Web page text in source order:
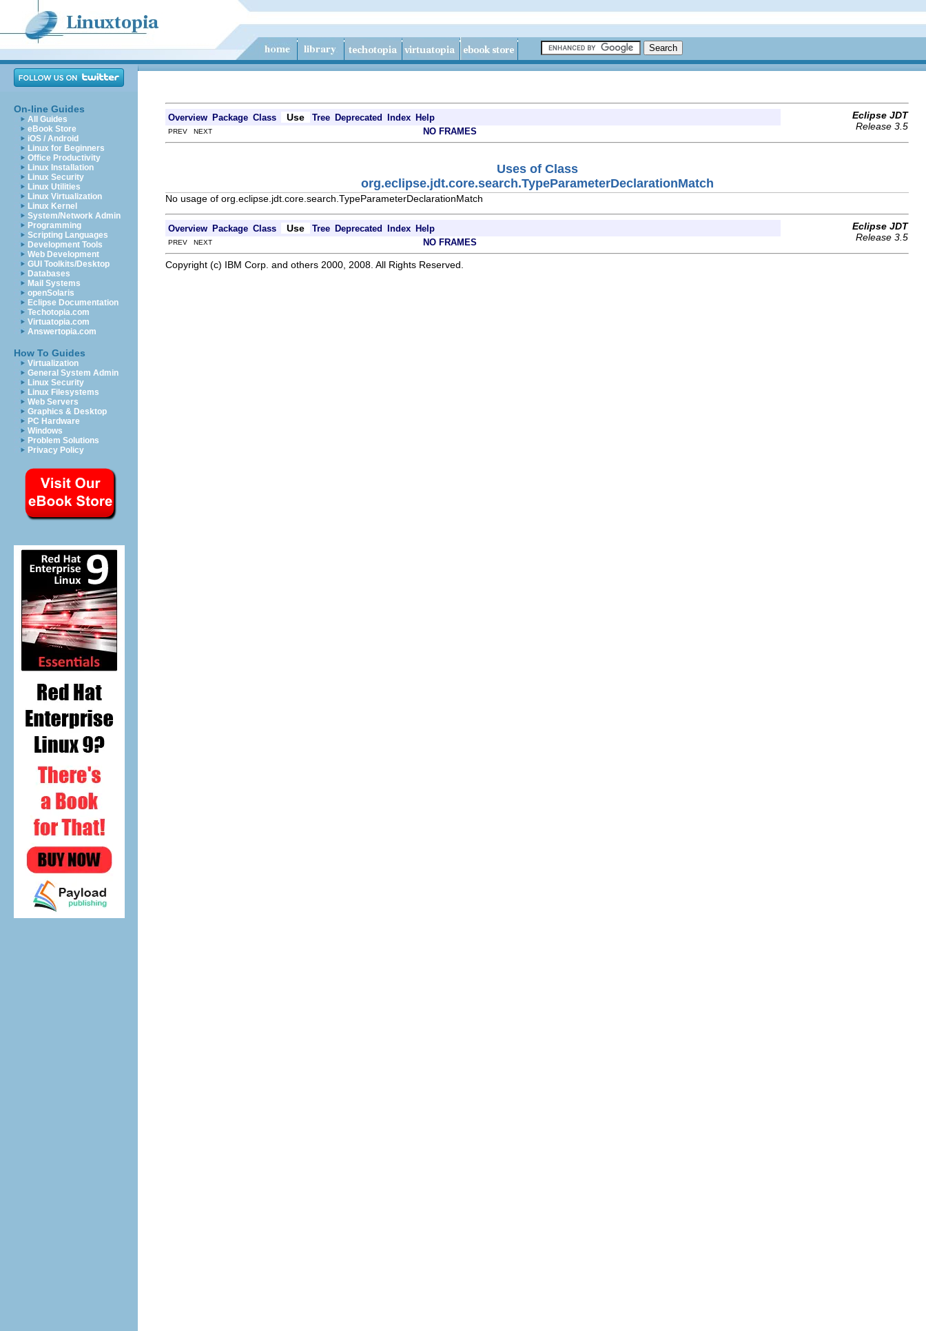
On-line Guides
All Guides
eBook Store
iOS / Android
Linux for Beginners
Office Productivity
Linux Installation
Linux Security
Linux Utilities
Linux Virtualization
Linux Kernel
System/Network Admin
Programming
Scripting Languages
Development Tools
Web Development
GUI Toolkits/Desktop
Databases
Mail Systems
openSolaris
Eclipse Documentation
Techotopia.com
Virtuatopia.com
Answertopia.com
How To Guides
Virtualization
General System Admin
Linux Security
Linux Filesystems
Web Servers
Graphics & Desktop
PC Hardware
Windows
Problem Solutions
Privacy Policy
Overview Package Class Use Tree Deprecated Index Help
Eclipse JDT
Release 3.5
PREV NEXT NO FRAMES
Uses of Class
org.eclipse.jdt.core.search.TypeParameterDeclarationMatch
No usage of org.eclipse.jdt.core.search.TypeParameterDeclarationMatch
Overview Package Class Use Tree Deprecated Index Help
Eclipse JDT
Release 3.5
PREV NEXT NO FRAMES
Copyright (c) IBM Corp. and others 2000, 2008. All Rights Reserved.